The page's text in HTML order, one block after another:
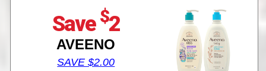
Save $2
AVEENO
SAVE $2.00